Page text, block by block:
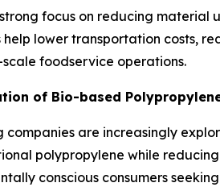
focus on reducing
help lower transportation costs,
foodservice operations.
of Bio-based
companies are increasingly
polypropylene while
conscious consumers